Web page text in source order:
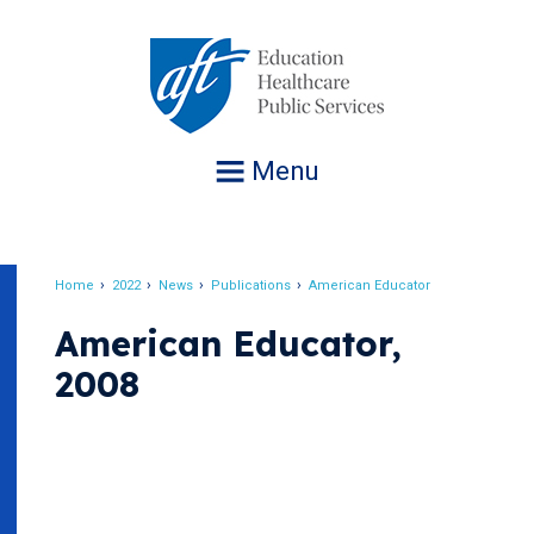
Menu
Home 2022 News Publications American Educator
American Educator,
2008